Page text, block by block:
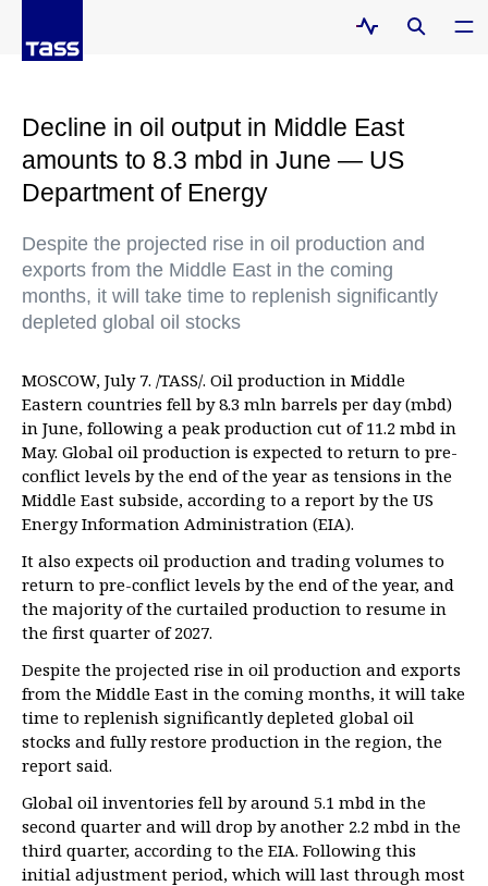
Decline in oil output in Middle East
amounts to 8.3 mbd in June — US
Department of Energy
Despite the projected rise in oil production and
exports from the Middle East in the coming
months, it will take time to replenish significantly
depleted global oil stocks
MOSCOW, July 7. /TASS/. Oil production in Middle
Eastern countries fell by 8.3 mln barrels per day (mbd)
in June, following a peak production cut of 11.2 mbd in
May. Global oil production is expected to return to pre-
conflict levels by the end of the year as tensions in the
Middle East subside, according to a report by the US
Energy Information Administration (EIA).
It also expects oil production and trading volumes to
return to pre-conflict levels by the end of the year, and
the majority of the curtailed production to resume in
the first quarter of 2027.
Despite the projected rise in oil production and exports
from the Middle East in the coming months, it will take
time to replenish significantly depleted global oil
stocks and fully restore production in the region, the
report said.
Global oil inventories fell by around 5.1 mbd in the
second quarter and will drop by another 2.2 mbd in the
third quarter, according to the EIA. Following this
initial adjustment period, which will last through most